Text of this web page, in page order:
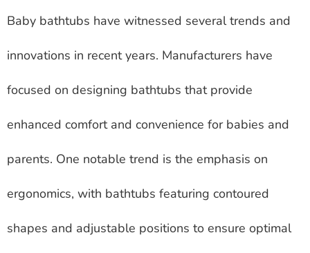
Baby bathtubs have witnessed several trends and
innovations in recent years. Manufacturers have
focused on designing bathtubs that provide
enhanced comfort and convenience for babies and
parents. One notable trend is the emphasis on
ergonomics, with bathtubs featuring contoured
shapes and adjustable positions to ensure optimal